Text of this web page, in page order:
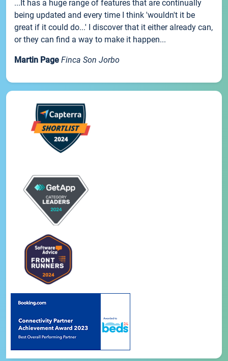
...It has a huge range of features that are continually
being updated and every time I think 'wouldn't it be
great if it could do...' I discover that it either already can,
or they can find a way to make it happen...
Martin Page Finca Son Jorbo